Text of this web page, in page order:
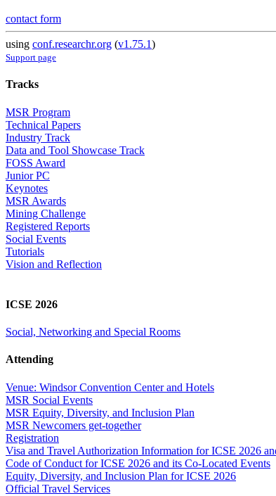
contact form
using conf.researchr.org (v1.75.1)
Support page
Tracks
MSR Program
Technical Papers
Industry Track
Data and Tool Showcase Track
FOSS Award
Junior PC
Keynotes
MSR Awards
Mining Challenge
Registered Reports
Social Events
Tutorials
Vision and Reflection
ICSE 2026
Social, Networking and Special Rooms
Attending
Venue: Windsor Convention Center and Hotels
MSR Social Events
MSR Equity, Diversity, and Inclusion Plan
MSR Newcomers get-together
Registration
Visa and Travel Authorization Information for ICSE 2026
Code of Conduct for ICSE 2026 and its Co-Located Events
Equity, Diversity, and Inclusion Plan for ICSE 2026
Official Travel Services